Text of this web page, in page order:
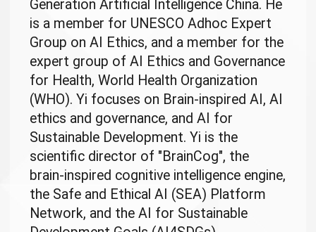
Generation Artificial Intelligence China. He
is a member for UNESCO Adhoc Expert
Group on AI Ethics, and a member for the
expert group of AI Ethics and Governance
for Health, World Health Organization
(WHO). Yi focuses on Brain-inspired AI, AI
ethics and governance, and AI for
Sustainable Development. Yi is the
scientific director of "BrainCog", the
brain-inspired cognitive intelligence engine,
the Safe and Ethical AI (SEA) Platform
Network, and the AI for Sustainable